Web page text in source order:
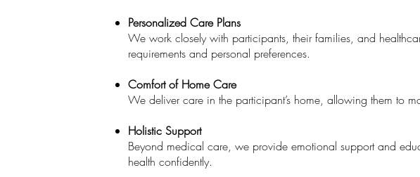
Personalized Care Plans
We work closely with participants, their families, and
requirements and personal preferences.
Comfort of Home Care
We deliver care in the participant’s home, allowing them to
Holistic Support
Beyond medical care, we provide emotional support and
health confidently.